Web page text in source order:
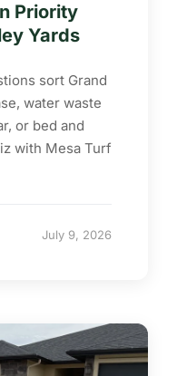
Priority
Yards
sort Grand
water waste
or bed and
with Mesa Turf
July 9, 2026